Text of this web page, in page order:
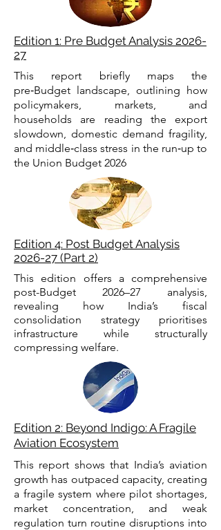
Edition 1: Pre Budget Analysis 2026-
27
This report briefly maps the
pre‑Budget landscape, outlining how
policymakers, markets, and
households are reading the export
slowdown, domestic demand fragility,
and middle‑class stress in the run‑up to
the Union Budget 2026
Edition 4: Post Budget Analysis
2026-27 (Part 2)
This edition offers a comprehensive
post-Budget 2026–27 analysis,
revealing how India’s fiscal
consolidation strategy prioritises
infrastructure while structurally
compressing welfare.
Edition 2: Beyond Indigo: A Fragile
Aviation Ecosystem
This report shows that India’s aviation
growth has outpaced capacity, creating
a fragile system where pilot shortages,
market concentration, and weak
regulation turn routine disruptions into